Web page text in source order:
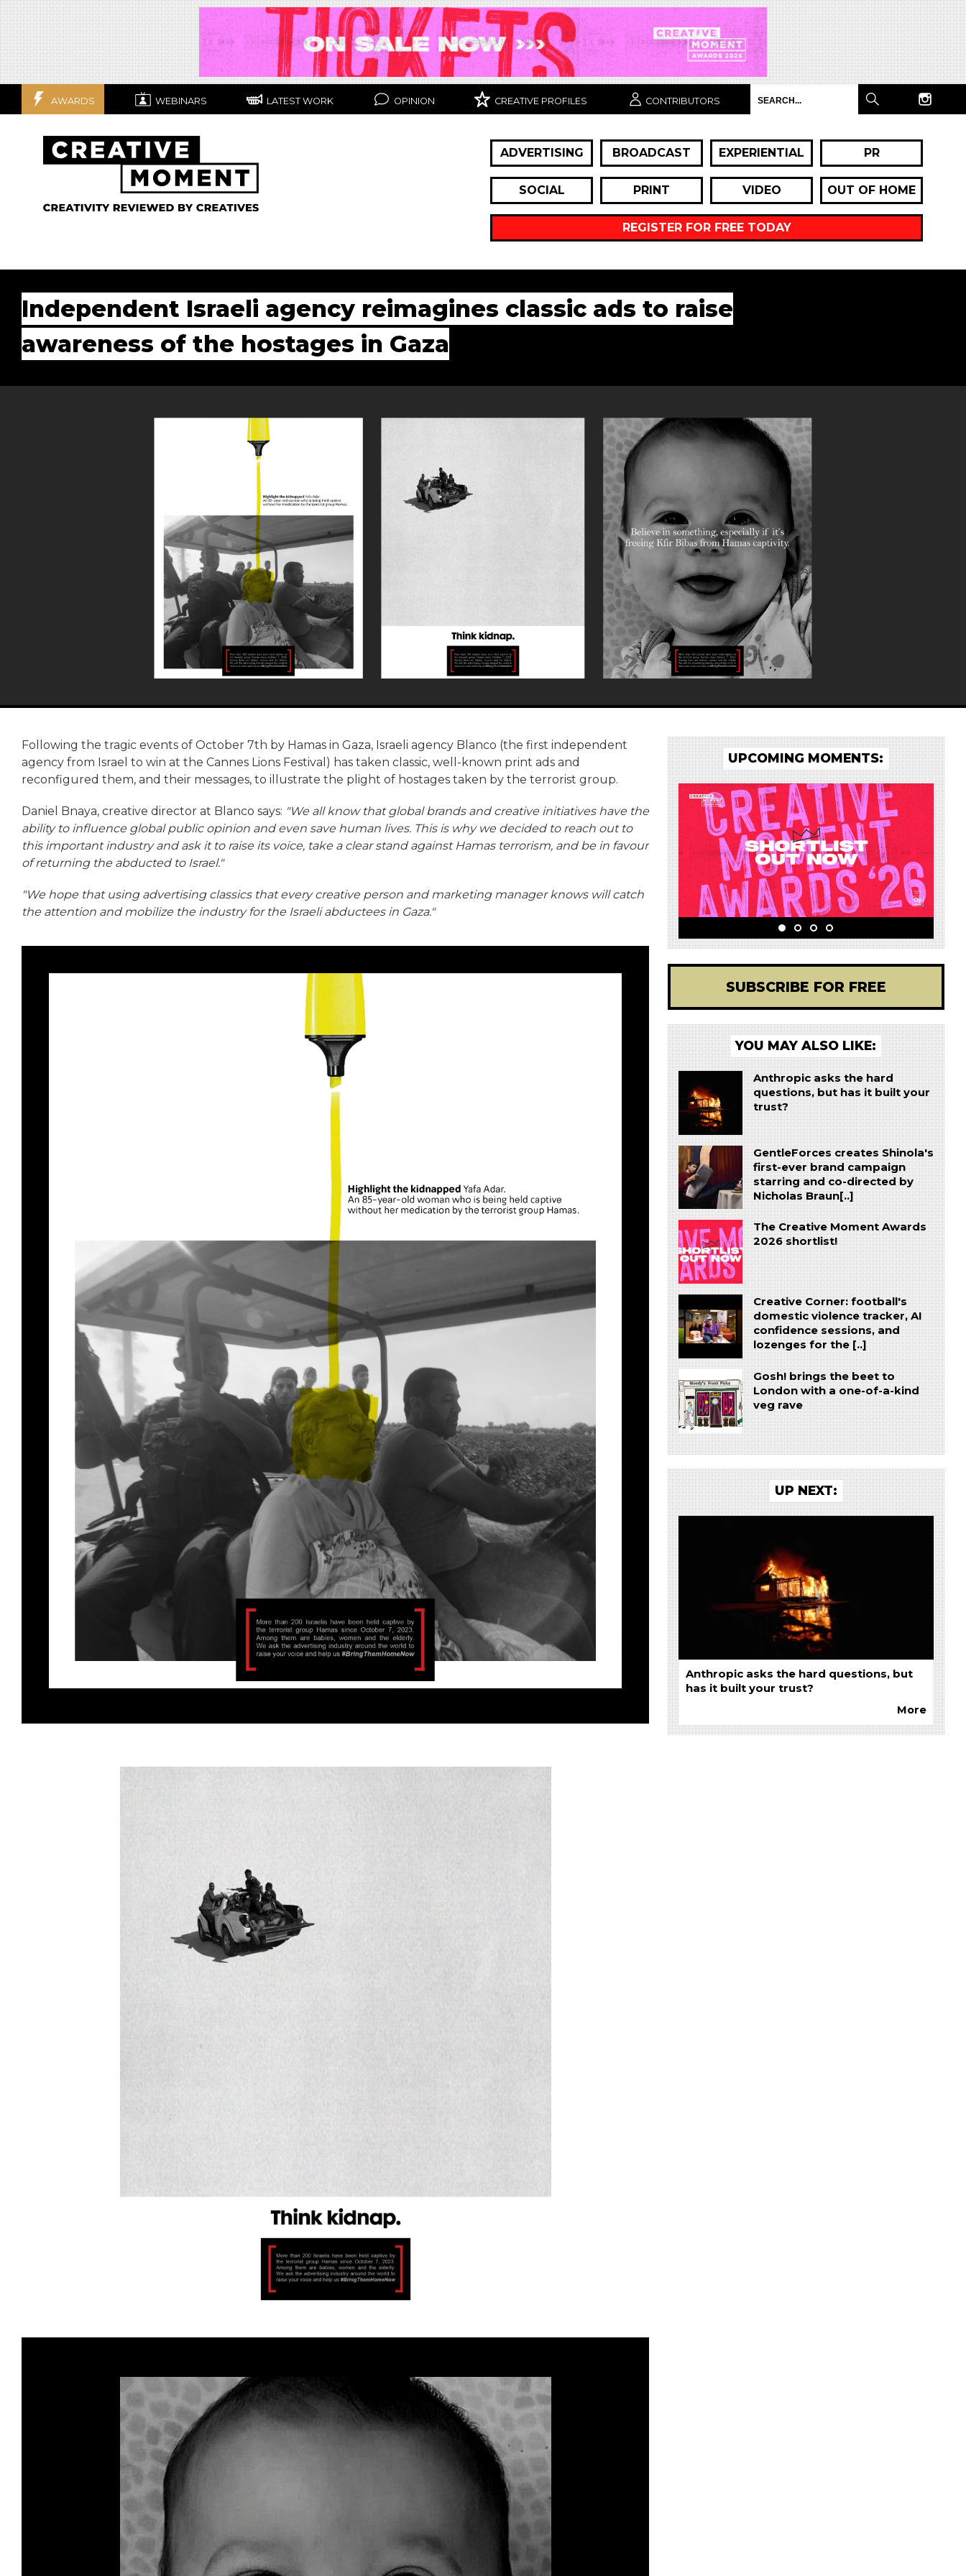
AWARDS WEBINARS LATEST WORK OPINION CREATIVE PROFILES CONTRIBUTORS
ADVERTISING BROADCAST EXPERIENTIAL PR
SOCIAL PRINT VIDEO OUT OF HOME
REGISTER FOR FREE TODAY
Independent Israeli agency reimagines classic ads to raise
awareness of the hostages in Gaza
Following the tragic events of October 7th by Hamas in Gaza, Israeli agency Blanco (the first independent
agency from Israel to win at the Cannes Lions Festival) has taken classic, well-known print ads and
reconfigured them, and their messages, to illustrate the plight of hostages taken by the terrorist group.
Daniel Bnaya, creative director at Blanco says: "We all know that global brands and creative initiatives have the
ability to influence global public opinion and even save human lives. This is why we decided to reach out to
this important industry and ask it to raise its voice, take a clear stand against Hamas terrorism, and be in favour
of returning the abducted to Israel."
"We hope that using advertising classics that every creative person and marketing manager knows will catch
the attention and mobilize the industry for the Israeli abductees in Gaza."
UPCOMING MOMENTS:
SUBSCRIBE FOR FREE
YOU MAY ALSO LIKE:
Anthropic asks the hard
questions, but has it built your
trust?
GentleForces creates Shinola's
first-ever brand campaign
starring and co-directed by
Nicholas Braun[..]
The Creative Moment Awards
2026 shortlist!
Creative Corner: football's
domestic violence tracker, AI
confidence sessions, and
lozenges for the [..]
Gosh! brings the beet to
London with a one-of-a-kind
veg rave
UP NEXT:
Anthropic asks the hard questions, but
has it built your trust?
More